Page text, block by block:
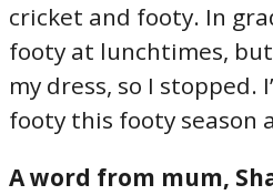
cricket and footy. In
footy at lunchtimes,
my dress, so I stopped.
footy this footy season
A word from mum,